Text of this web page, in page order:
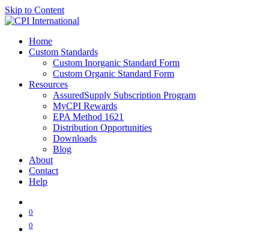
Skip to Content
Home
Custom Standards
Custom Inorganic Standard Form
Custom Organic Standard Form
Resources
AssuredSupply Subscription Program
MyCPI Rewards
EPA Method 1621
Distribution Opportunities
Downloads
Blog
About
Contact
Help
0
0